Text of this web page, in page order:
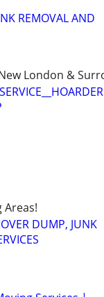
REMOVAL AND
London &
DUMP, JUNK